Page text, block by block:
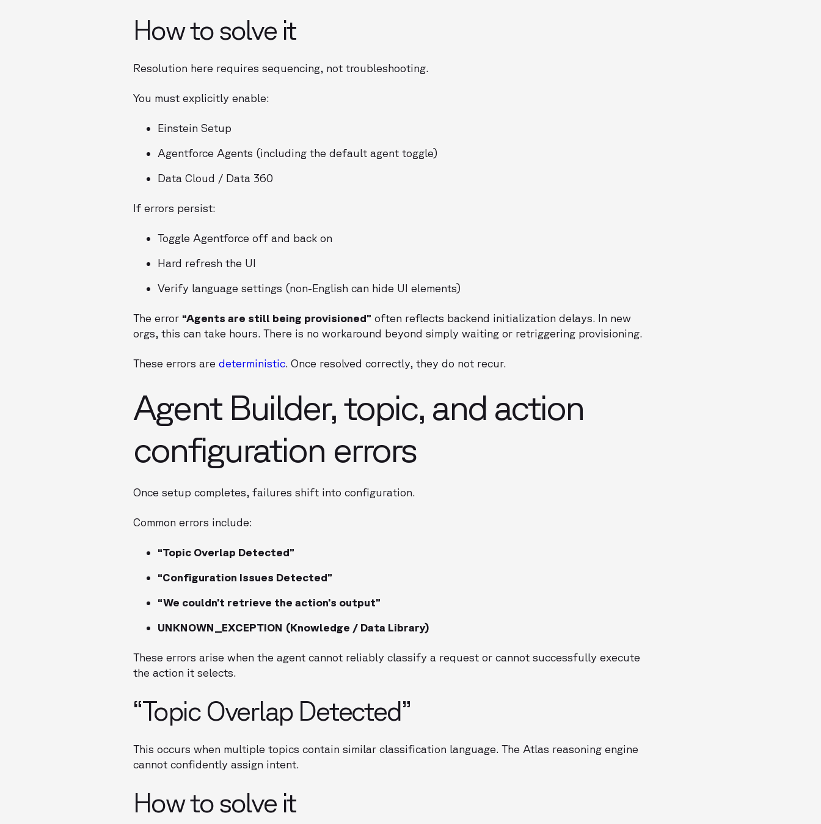
How to solve it
Resolution here requires sequencing, not troubleshooting.
You must explicitly enable:
Einstein Setup
Agentforce Agents (including the default agent toggle)
Data Cloud / Data 360
If errors persist:
Toggle Agentforce off and back on
Hard refresh the UI
Verify language settings (non-English can hide UI elements)
The error “Agents are still being provisioned” often reflects backend initialization delays. In new
orgs, this can take hours. There is no workaround beyond simply waiting or retriggering provisioning.
These errors aredeterministic. Once resolved correctly, they do not recur.
Agent Builder, topic, and action
configuration errors
Once setup completes, failures shift into configuration.
Common errors include:
“Topic Overlap Detected”
“Configuration Issues Detected”
“We couldn’t retrieve the action’s output”
UNKNOWN_EXCEPTION (Knowledge / Data Library)
These errors arise when the agent cannot reliably classify a request or cannot successfully execute
the action it selects.
“Topic Overlap Detected”
This occurs when multiple topics contain similar classification language. The Atlas reasoning engine
cannot confidently assign intent.
How to solve it